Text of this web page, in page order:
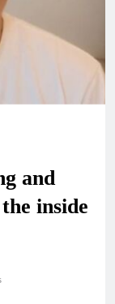
and
inside